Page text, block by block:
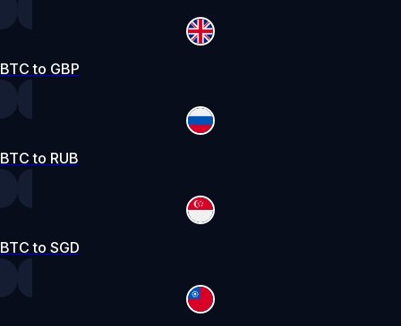
BTC to GBP
BTC to RUB
BTC to SGD